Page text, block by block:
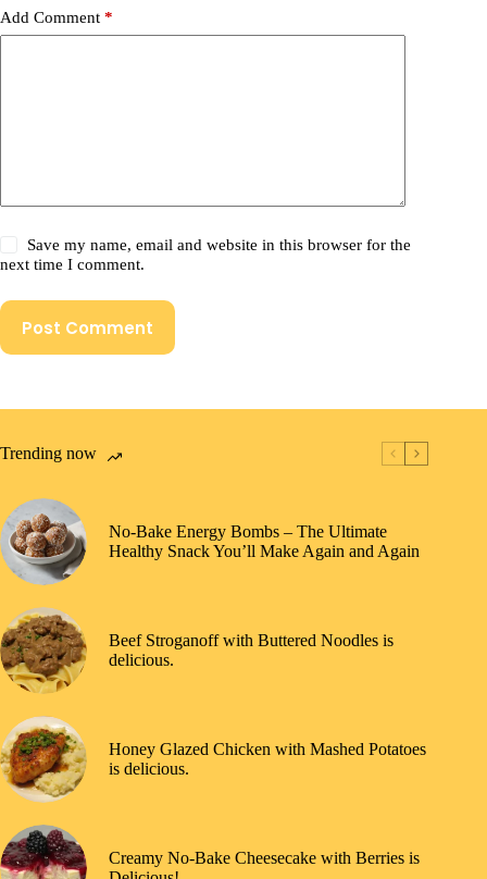
Add Comment *
Save my name, email and website in this browser for the
next time I comment.
Post Comment
Trending now
No-Bake Energy Bombs – The Ultimate
Healthy Snack You’ll Make Again and Again
Beef Stroganoff with Buttered Noodles is
delicious.
Honey Glazed Chicken with Mashed Potatoes
is delicious.
Creamy No-Bake Cheesecake with Berries is